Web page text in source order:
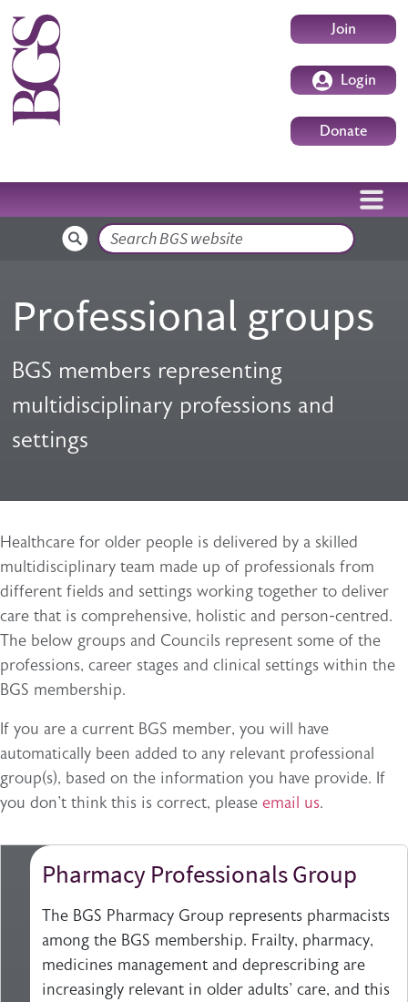
Skip to main content UserJoin
Login
Donate
Search
Professional groups
BGS members representing
multidisciplinary professions and
settings
Healthcare for older people is delivered by a skilled
multidisciplinary team made up of professionals from
different fields and settings working together to deliver
care that is comprehensive, holistic and person-centred.
The below groups and Councils represent some of the
professions, career stages and clinical settings within the
BGS membership.
If you are a current BGS member, you will have
automatically been added to any relevant professional
group(s), based on the information you have provide. If
you don't think this is correct, please email us.
Pharmacy Professionals Group
The BGS Pharmacy Group represents pharmacists
among the BGS membership. Frailty, pharmacy,
medicines management and deprescribing are
increasingly relevant in older adults' care, and this